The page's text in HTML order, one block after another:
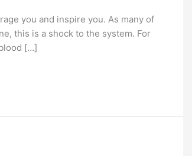
you and inspire you. As many of
this is a shock to the system. For
[…]